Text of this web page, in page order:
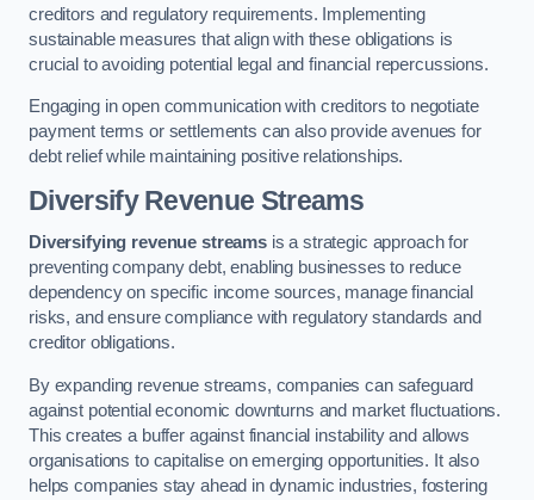
creditors and regulatory requirements. Implementing
sustainable measures that align with these obligations is
crucial to avoiding potential legal and financial repercussions.
Engaging in open communication with creditors to negotiate
payment terms or settlements can also provide avenues for
debt relief while maintaining positive relationships.
Diversify Revenue Streams
Diversifying revenue streamsis a strategic approach for
preventing company debt, enabling businesses to reduce
dependency on specific income sources, manage financial
risks, and ensure compliance with regulatory standards and
creditor obligations.
By expanding revenue streams, companies can safeguard
against potential economic downturns and market fluctuations.
This creates a buffer against financial instability and allows
organisations to capitalise on emerging opportunities. It also
helps companies stay ahead in dynamic industries, fostering